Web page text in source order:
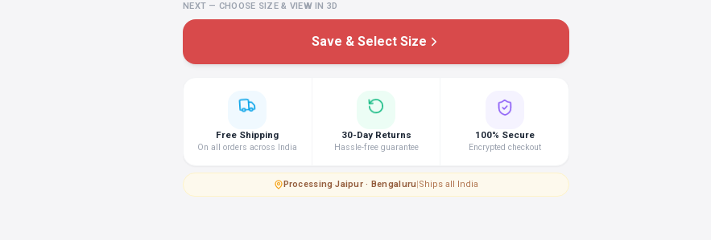
NEXT — CHOOSE SIZE & VIEW IN 3D
Save & Select Size
Free Shipping
On all orders across India
30-Day Returns
Hassle-free guarantee
100% Secure
Encrypted checkout
Processing·Jaipur · Bengaluru|Ships all India